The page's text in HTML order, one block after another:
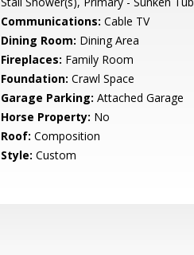
Communications: Cable TV
Dining Room: Dining Area
Fireplaces: Family Room
Foundation: Crawl Space
Garage Parking: Attached Garage
Horse Property: No
Roof: Composition
Style: Custom